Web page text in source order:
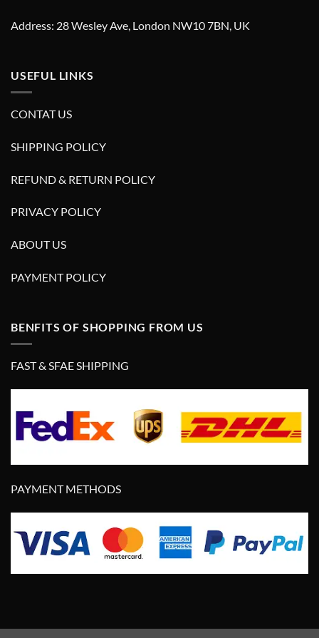
Address: 28 Wesley Ave, London NW10 7BN, UK
USEFUL LINKS
CONTAT US
SHIPPING POLICY
REFUND & RETURN POLICY
PRIVACY POLICY
ABOUT US
PAYMENT POLICY
BENFITS OF SHOPPING FROM US
FAST & SFAE SHIPPING
PAYMENT METHODS